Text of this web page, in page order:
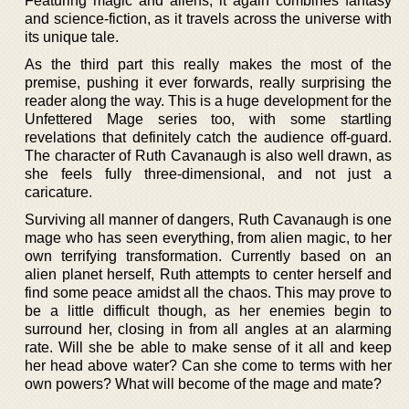
and science-fiction, as it travels across the universe with
its unique tale.
As the third part this really makes the most of the
premise, pushing it ever forwards, really surprising the
reader along the way. This is a huge development for the
Unfettered Mage series too, with some startling
revelations that definitely catch the audience off-guard.
The character of Ruth Cavanaugh is also well drawn, as
she feels fully three-dimensional, and not just a
caricature.
Surviving all manner of dangers, Ruth Cavanaugh is one
mage who has seen everything, from alien magic, to her
own terrifying transformation. Currently based on an
alien planet herself, Ruth attempts to center herself and
find some peace amidst all the chaos. This may prove to
be a little difficult though, as her enemies begin to
surround her, closing in from all angles at an alarming
rate. Will she be able to make sense of it all and keep
her head above water? Can she come to terms with her
own powers? What will become of the mage and mate?